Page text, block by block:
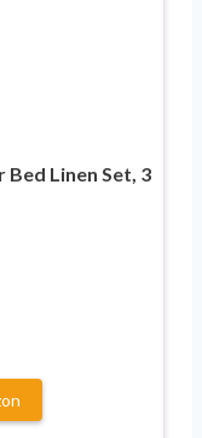
Linen Set, 3